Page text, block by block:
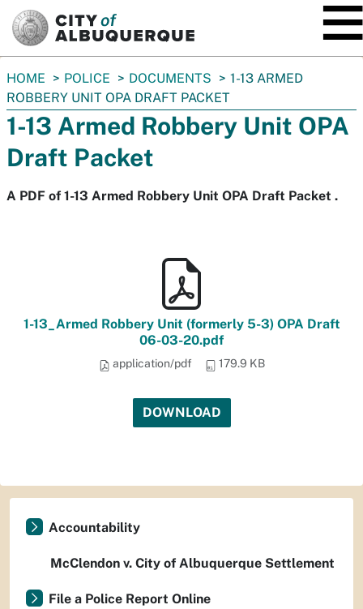
You
are
here:
HOME POLICE DOCUMENTS
1-13 ARMED
ROBBERY UNIT OPA DRAFT PACKET
1-13 Armed Robbery Unit OPA
Draft Packet
A PDF of 1-13 Armed Robbery Unit OPA Draft Packet .
1-13_Armed Robbery Unit (formerly 5-3) OPA Draft
06-03-20.pdf
application/pdf 179.9 KB
DOWNLOAD
Accountability
McClendon v. City of Albuquerque Settlement
File a Police Report Online